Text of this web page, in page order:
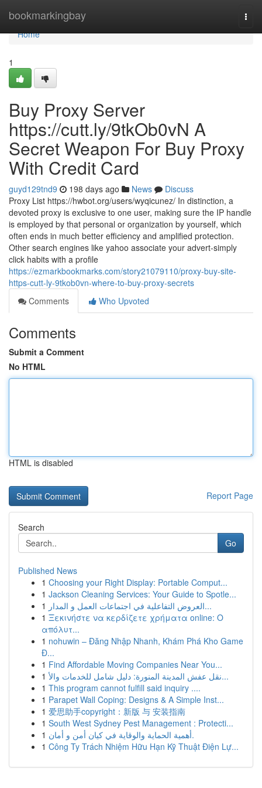
bookmarkingbay
Home
Home
1
Buy Proxy Server
https://cutt.ly/9tkOb0vN A
Secret Weapon For Buy Proxy
With Credit Card
guyd129tnd9 198 days ago News
Discuss
Proxy List https://hwbot.org/users/wyqicunez/ In distinction, a
devoted proxy is exclusive to one user, making sure the IP handle
is employed by that personal or organization by yourself, which
often ends in much better efficiency and amplified protection.
Other search engines like yahoo associate your advert-simply
click habits with a profile
https://ezmarkbookmarks.com/story21079110/proxy-buy-site-
https-cutt-ly-9tkob0vn-where-to-buy-proxy-secrets
Comments
Who Upvoted
Comments
Submit a Comment
No HTML
HTML is disabled
Report Page
Search
Go
Published News
1 Choosing your Right Display: Portable Comput...
1 Jackson Cleaning Services: Your Guide to Spotle...
1
العروض التفاعلية في اجتماعات العمل و المدار...
1 Ξεκινήστε να κερδίζετε χρήματα online: Ο
απόλυτ...
1 nohuwin – Đăng Nhập Nhanh, Khám Phá Kho Game
Đ...
1 Find Affordable Moving Companies Near You...
1
نقل عفش المدينة المنورة: دليل شامل للخدمات والأ...
1 This program cannot fulfill said inquiry ....
1 Parapet Wall Coping: Designs & A Simple Inst...
1 爱思助手copyright：新版 与 安装指南
1 South West Sydney Pest Management : Protecti...
1
أهمية الحماية والوقاية في كيان أمن و أمان.
1 Công Ty Trách Nhiệm Hữu Hạn Kỹ Thuật Điện Lự...